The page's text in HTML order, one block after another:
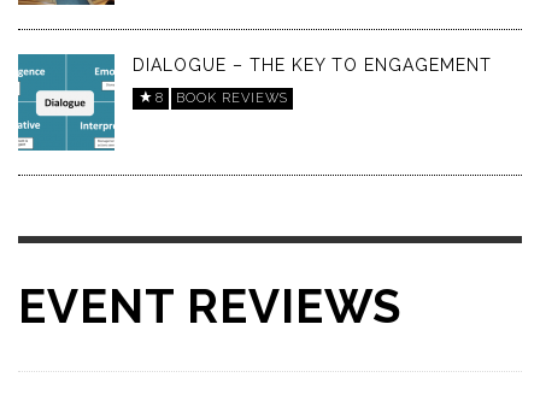
DIALOGUE – THE KEY TO ENGAGEMENT
8 BOOK REVIEWS
EVENT REVIEWS